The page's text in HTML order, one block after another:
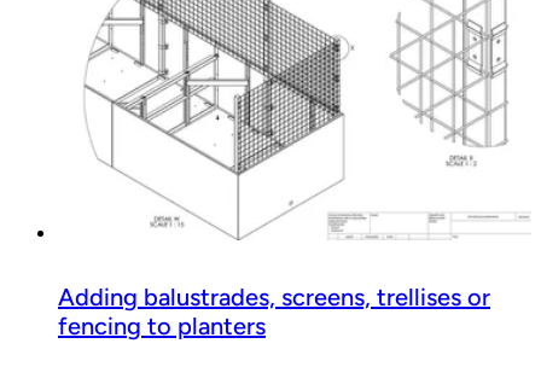
Read guide
Adding balustrades, screens, trellises or
fencing to planters